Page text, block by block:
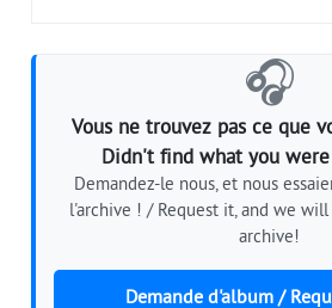
🎧
Vous ne trouvez pas ce que
Didn't find what you
Demandez-le nous, et nous
l'archive ! / Request it, and we
archive!
Demande d'album /